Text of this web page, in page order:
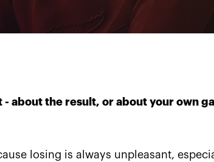
about the result, or about your own
losing is always unpleasant,